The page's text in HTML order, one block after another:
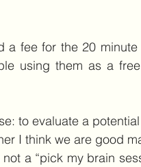
a fee for the 20
using them as a
to evaluate a
I think we are good
a “pick my brain